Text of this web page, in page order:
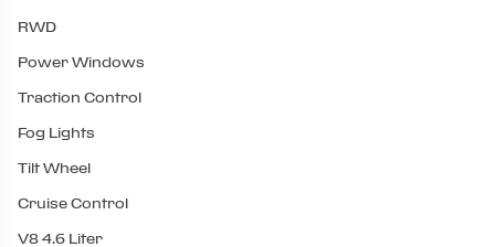
RWD
Power Windows
Traction Control
Fog Lights
Tilt Wheel
Cruise Control
V8 4.6 Liter